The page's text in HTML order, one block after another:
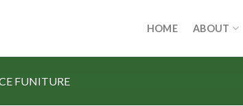
HOME ABOUT
FUNITURE